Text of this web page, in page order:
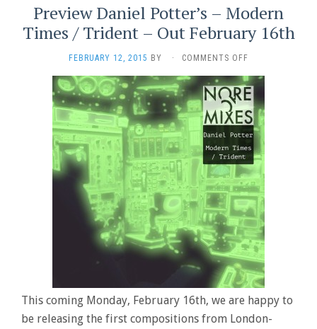
Preview Daniel Potter’s – Modern
Times / Trident – Out February 16th
FEBRUARY 12, 2015 BY · COMMENTS OFF
DANIEL
POTTER’S
–
MODERN
TIMES
/
TRIDENT
–
OUT
FEBRUARY
16TH
This coming Monday, February 16th, we are happy to
be releasing the first compositions from London-